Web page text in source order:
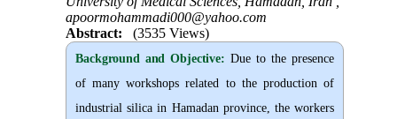
apoormohammadi000@yahoo.com
Abstract:
(3535 Views)
Background and Objective: Due to the presence
of many workshops related to the production of
industrial silica in Hamadan province, the workers